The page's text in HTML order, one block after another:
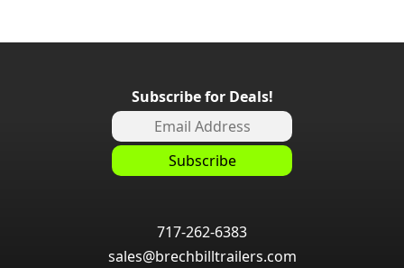
Subscribe for Deals!
717-262-6383
sales@brechbilltrailers.com